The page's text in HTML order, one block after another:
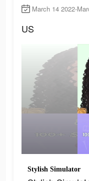
March 14 2022-
US
Stylish Simulator